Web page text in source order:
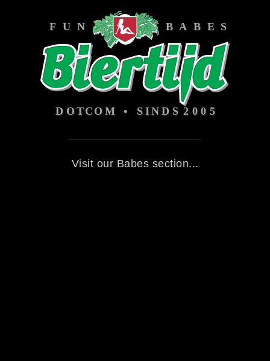
Visit our Babes section...